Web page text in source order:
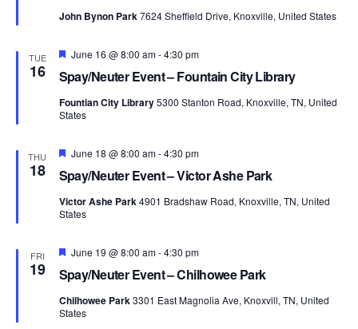
John Bynon Park7624 Sheffield Drive, Knoxville, United States
TUE
16 Spay/Neuter Event – Fountain City Library
Featured
June 16 @ 8:00 am-4:30 pm
Fountian City Library5300 Stanton Road, Knoxville, TN, United
States
THU
18 Spay/Neuter Event – Victor Ashe Park
Featured
June 18 @ 8:00 am-4:30 pm
Victor Ashe Park4901 Bradshaw Road, Knoxville, TN, United
States
FRI
19 Spay/Neuter Event – Chilhowee Park
Featured
June 19 @ 8:00 am-4:30 pm
Chilhowee Park3301 East Magnolia Ave, Knoxvill, TN, United
States